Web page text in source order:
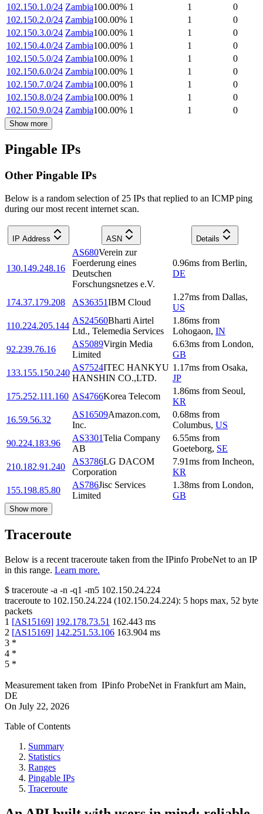
102.150.1.0/24 Zambia100.00% 1 1
0
102.150.2.0/24 Zambia100.00% 1 1
0
102.150.3.0/24 Zambia100.00% 1 1
0
102.150.4.0/24 Zambia100.00% 1 1
0
102.150.5.0/24 Zambia100.00% 1 1
0
102.150.6.0/24 Zambia100.00% 1 1
0
102.150.7.0/24 Zambia100.00% 1 1
0
102.150.8.0/24 Zambia100.00% 1 1
0
102.150.9.0/24 Zambia100.00% 1 1 0
Show more
Pingable IPs
Other Pingable IPs
Below is a random selection of 25 IPs that replied to an ICMP ping
during our most recent internet scan.
IP Address ASN Details
130.149.248.16
AS680Verein zur
Foerderung eines
Deutschen
Forschungsnetzes e.V.
0.96ms from Berlin,
DE
174.37.179.208 AS36351IBM Cloud
1.27ms from Dallas,
US
110.224.205.144
AS24560Bharti Airtel
Ltd., Telemedia Services
1.86ms from
Lohogaon, IN
92.239.76.16
AS5089Virgin Media
Limited
6.63ms from London,
GB
133.155.150.240
AS7524ITEC HANKYU
HANSHIN CO.,LTD.
1.17ms from Osaka,
JP
175.252.111.160 AS4766Korea Telecom
1.86ms from Seoul,
KR
16.59.56.32
AS16509Amazon.com,
Inc.
0.68ms from
Columbus, US
90.224.183.96
AS3301Telia Company
AB
6.55ms from
Goeteborg, SE
210.182.91.240
AS3786LG DACOM
Corporation
7.91ms from Incheon,
KR
155.198.85.80
AS786Jisc Services
Limited
1.38ms from London,
GB
Show more
Traceroute
Below is a recent traceroute taken from the IPinfo ProbeNet to an IP
in this range. Learn more.
$ traceroute -a -n -q1 -m5 102.150.24.224
traceroute to 102.150.24.224 (102.150.24.224): 5 hops max, 52 byte
packets
1 [AS15169] 192.178.73.51 162.443 ms
2 [AS15169] 142.251.53.106 163.904 ms
3 *
4 *
5 *
Measurement taken from IPinfo ProbeNet in Frankfurt am Main,
DE
On July 22, 2026
Table of Contents
Summary
Statistics
Ranges
Pingable IPs
Traceroute